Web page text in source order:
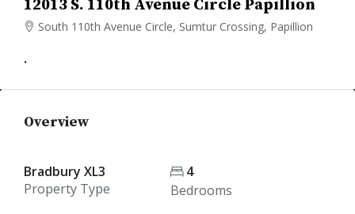
12013 S. 110th Avenue Circle Papillion
South 110th Avenue Circle, Sumtur Crossing, Papillion
.
Overview
Bradbury XL3
Property Type
4
Bedrooms